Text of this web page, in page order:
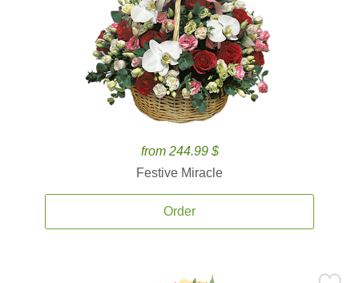
from 244.99 $
Festive Miracle
Order